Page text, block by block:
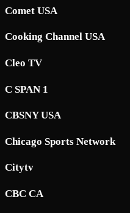
Comet USA
Cooking Channel USA
Cleo TV
C SPAN 1
CBSNY USA
Chicago Sports Network
Citytv
CBC CA